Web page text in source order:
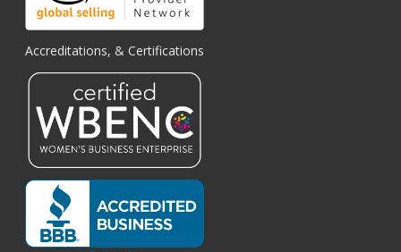
Accreditations, & Certifications